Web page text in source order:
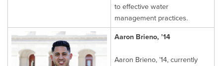
to effective water
management practices.
Aaron Brieno, ’14
Aaron Brieno, ’14, currently